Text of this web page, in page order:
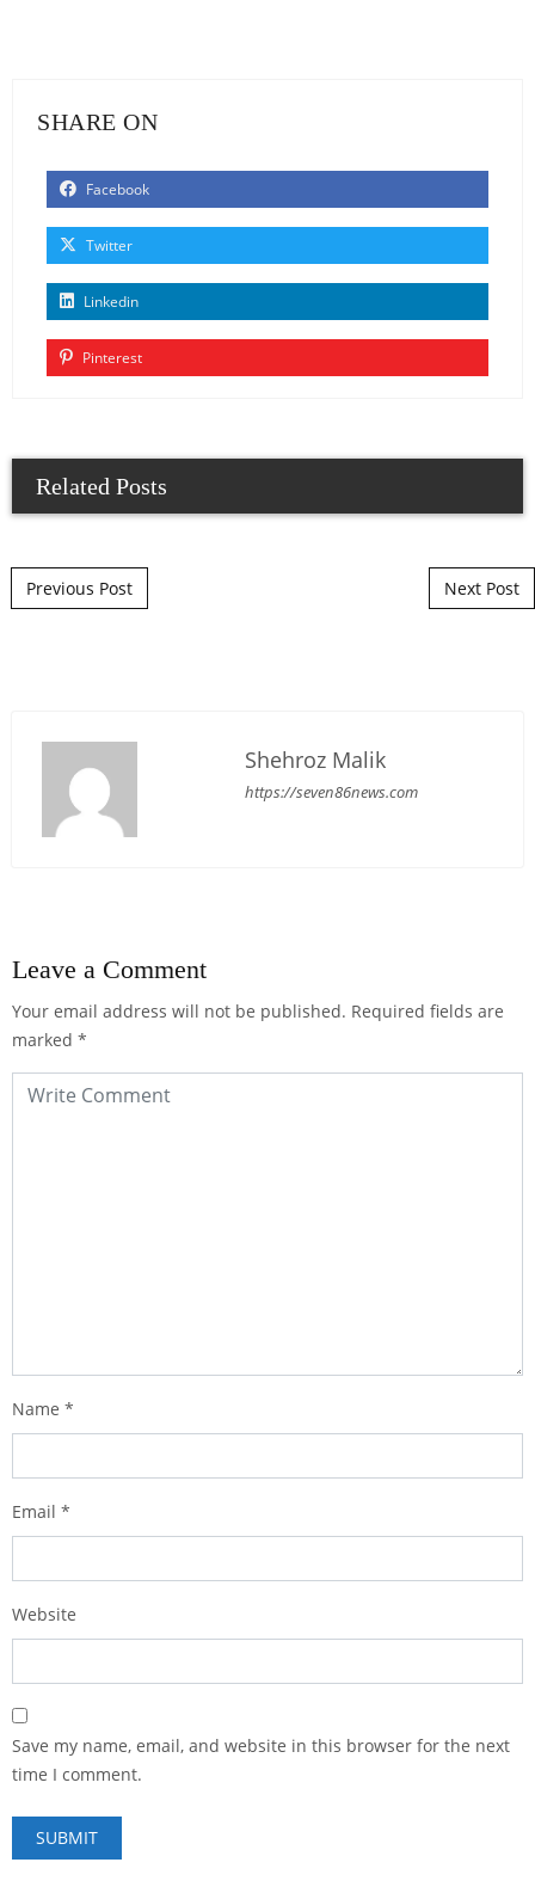
SHARE ON
Facebook
Twitter
Linkedin
Pinterest
Related Posts
Post navigation
Previous Post Next Post
Shehroz Malik
https://seven86news.com
Leave a Comment
Your email address will not be published. Required fields are
marked *
Name *
Email *
Website
Save my name, email, and website in this browser for the next
time I comment.